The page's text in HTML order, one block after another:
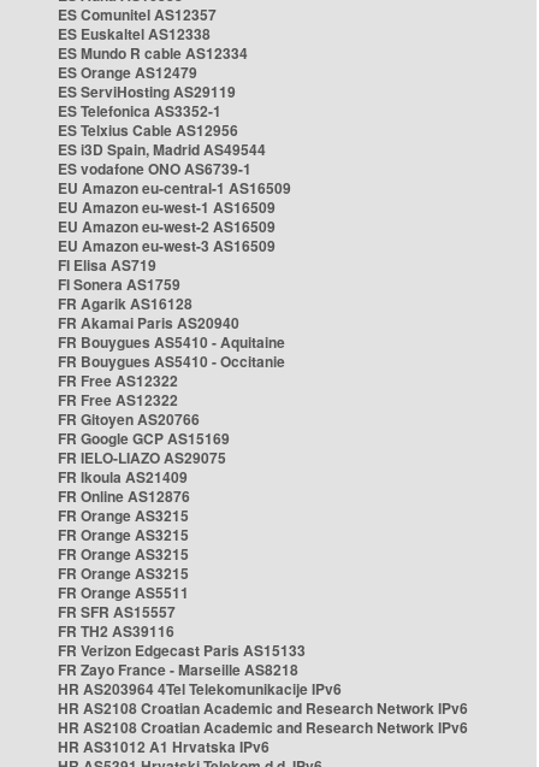
ES Comunitel AS12357
ES Euskaltel AS12338
ES Mundo R cable AS12334
ES Orange AS12479
ES ServiHosting AS29119
ES Telefonica AS3352-1
ES Telxius Cable AS12956
ES i3D Spain, Madrid AS49544
ES vodafone ONO AS6739-1
EU Amazon eu-central-1 AS16509
EU Amazon eu-west-1 AS16509
EU Amazon eu-west-2 AS16509
EU Amazon eu-west-3 AS16509
FI Elisa AS719
FI Sonera AS1759
FR Agarik AS16128
FR Akamai Paris AS20940
FR Bouygues AS5410 - Aquitaine
FR Bouygues AS5410 - Occitanie
FR Free AS12322
FR Free AS12322
FR Gitoyen AS20766
FR Google GCP AS15169
FR IELO-LIAZO AS29075
FR Ikoula AS21409
FR Online AS12876
FR Orange AS3215
FR Orange AS3215
FR Orange AS3215
FR Orange AS3215
FR Orange AS5511
FR SFR AS15557
FR TH2 AS39116
FR Verizon Edgecast Paris AS15133
FR Zayo France - Marseille AS8218
HR AS203964 4Tel Telekomunikacije IPv6
HR AS2108 Croatian Academic and Research Network IPv6
HR AS2108 Croatian Academic and Research Network IPv6
HR AS31012 A1 Hrvatska IPv6